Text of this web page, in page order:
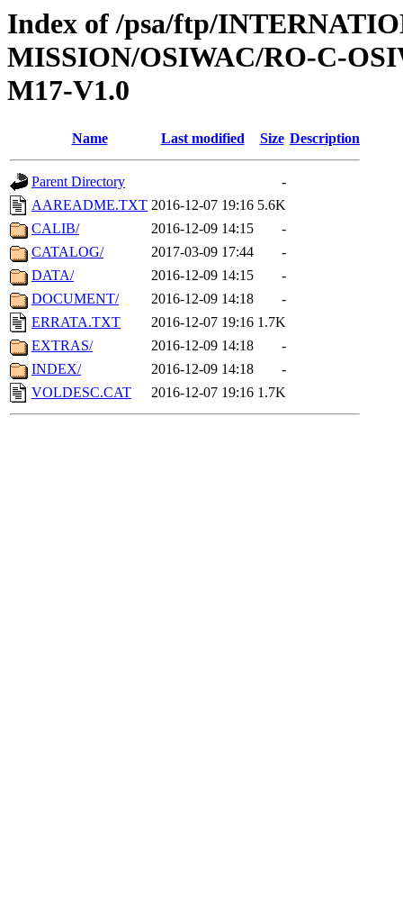
Index of /psa/ftp/
MISSION/OSIWAC/RO-C-
M17-V1.0
Name Last modified Size Description
Parent Directory
-
AAREADME.TXT 2016-12-07 19:16 5.6K
CALIB/
2016-12-09 14:15
-
CATALOG/
2017-03-09 17:44
-
DATA/
2016-12-09 14:15
-
DOCUMENT/
2016-12-09 14:18
-
ERRATA.TXT
2016-12-07 19:16 1.7K
EXTRAS/
2016-12-09 14:18
-
INDEX/
2016-12-09 14:18
-
VOLDESC.CAT
2016-12-07 19:16 1.7K